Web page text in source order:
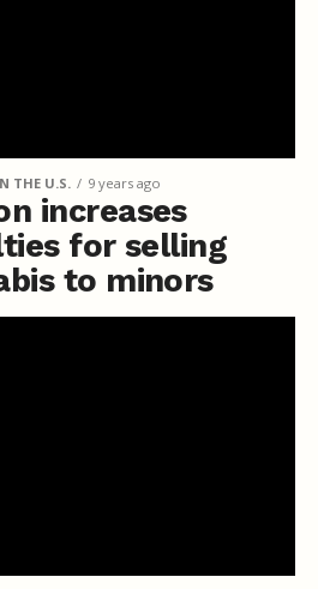
THE U.S. 9 years ago
increases
for selling
to minors